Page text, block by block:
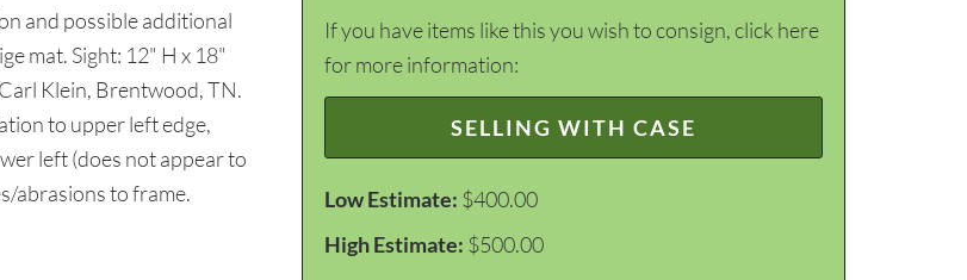
If you have items like this you wish to consign, click here
for more information:
SELLING WITH CASE
Low Estimate: $400.00
High Estimate: $500.00
and possible additional
mat. Sight: 12" H x 18"
Klein, Brentwood, TN.
to upper left edge,
left (does not appear to
abrasions to frame.